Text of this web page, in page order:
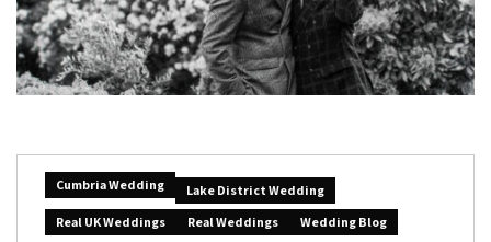
Cumbria Wedding
Lake District Wedding
Real UK Weddings
Real Weddings Wedding Blog